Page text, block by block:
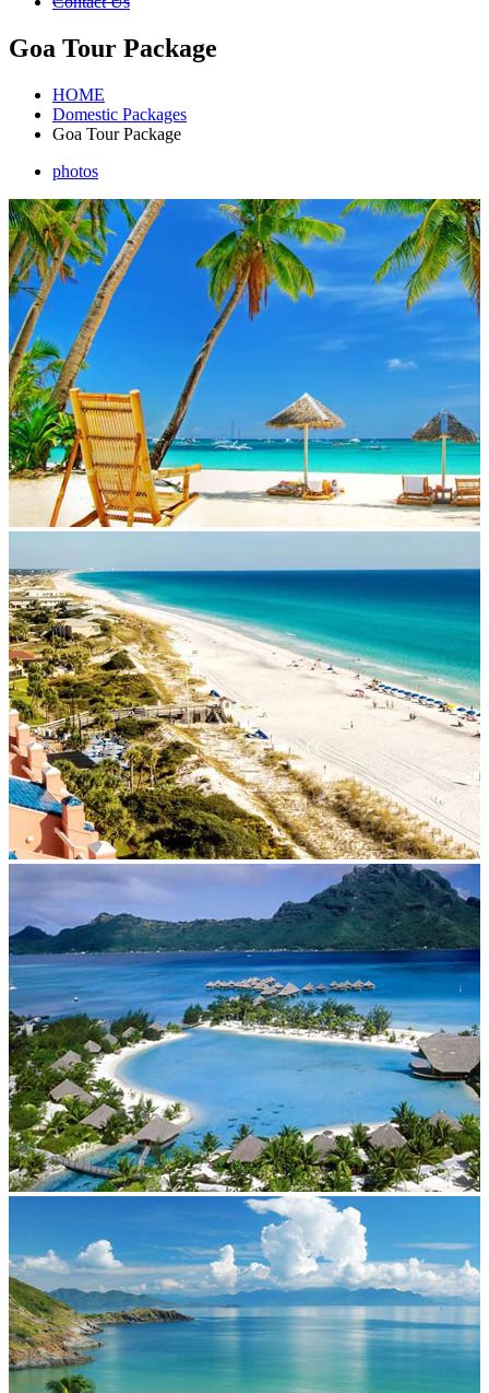
Goa Tour Package
HOME
Domestic Packages
Goa Tour Package
photos